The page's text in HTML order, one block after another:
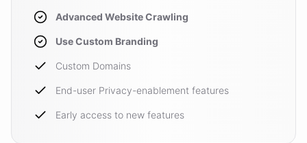
Advanced Website Crawling
Use Custom Branding
Custom Domains
End-user Privacy-enablement features
Early access to new features